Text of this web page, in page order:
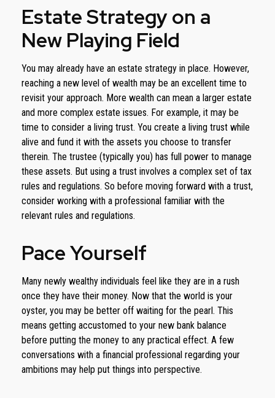
Estate Strategy on a
New Playing Field
You may already have an estate strategy in place. However,
reaching a new level of wealth may be an excellent time to
revisit your approach. More wealth can mean a larger estate
and more complex estate issues. For example, it may be
time to consider a living trust. You create a living trust while
alive and fund it with the assets you choose to transfer
therein. The trustee (typically you) has full power to manage
these assets. But using a trust involves a complex set of tax
rules and regulations. So before moving forward with a trust,
consider working with a professional familiar with the
relevant rules and regulations.
Pace Yourself
Many newly wealthy individuals feel like they are in a rush
once they have their money. Now that the world is your
oyster, you may be better off waiting for the pearl. This
means getting accustomed to your new bank balance
before putting the money to any practical effect. A few
conversations with a financial professional regarding your
ambitions may help put things into perspective.